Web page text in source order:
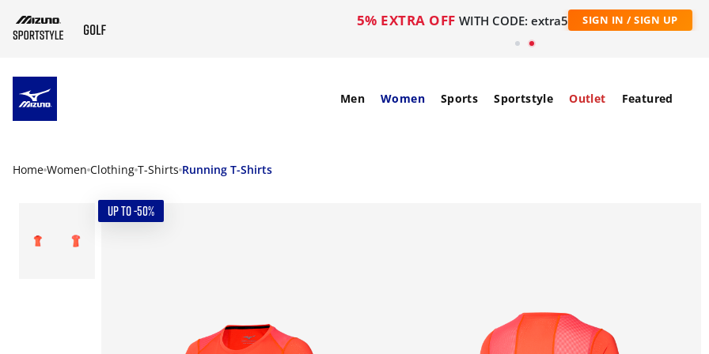
5% EXTRA OFF WITH CODE: extra5 SIGN IN / SIGN UP
Men Women Sports Sportstyle Outlet Featured
Home Women Clothing T-Shirts Running T-Shirts
UP TO -50%